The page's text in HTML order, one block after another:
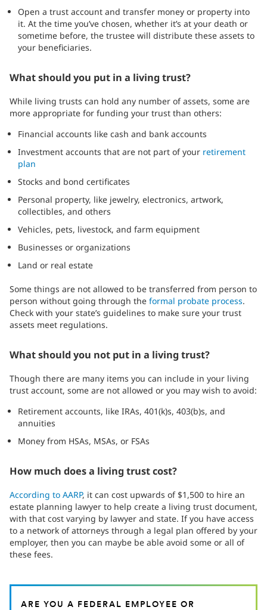
Open a trust account and transfer money or property into
it. At the time you’ve chosen, whether it’s at your death or
sometime before, the trustee will distribute these assets to
your beneficiaries.
What should you put in a living trust?
While living trusts can hold any number of assets, some are
more appropriate for funding your trust than others:
Financial accounts like cash and bank accounts
Investment accounts that are not part of your retirement
plan
Stocks and bond certificates
Personal property, like jewelry, electronics, artwork,
collectibles, and others
Vehicles, pets, livestock, and farm equipment
Businesses or organizations
Land or real estate
Some things are not allowed to be transferred from person to
person without going through the formal probate process.
Check with your state’s guidelines to make sure your trust
assets meet regulations.
What should you not put in a living trust?
Though there are many items you can include in your living
trust account, some are not allowed or you may wish to avoid:
Retirement accounts, like IRAs, 401(k)s, 403(b)s, and
annuities
Money from HSAs, MSAs, or FSAs
How much does a living trust cost?
According to AARP, it can cost upwards of $1,500 to hire an
estate planning lawyer to help create a living trust document,
with that cost varying by lawyer and state. If you have access
to a network of attorneys through a legal plan offered by your
employer, then you can maybe be able avoid some or all of
these fees.
ARE YOU A FEDERAL EMPLOYEE OR